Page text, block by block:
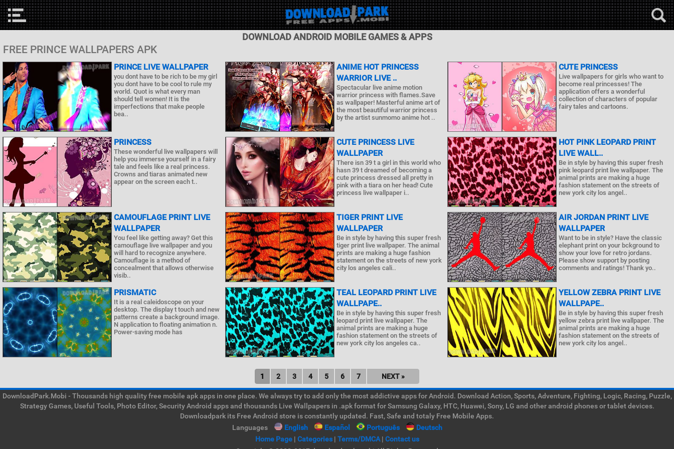
DOWNLOAD ANDROID MOBILE GAMES & APPS
FREE PRINCE WALLPAPERS APK
PRINCE LIVE WALLPAPER
you dont have to be rich to be my girl
you dont have to be cool to rule my
world. Quot is what every man
should tell women! It is the
imperfections that make people
bea..
ANIME HOT PRINCESS
WARRIOR LIVE ..
Spectacular live anime motion
warrior princess with flames.Save
as wallpaper! Masterful anime art of
the most beautiful warrior princess
by the artist sunmomo anime hot ..
CUTE PRINCESS
Live wallpapers for girls who want to
become real princesses! The
application offers a wonderful
collection of characters of popular
fairy tales and cartoons.
PRINCESS
These wonderful live wallpapers will
help you immerse yourself in a fairy
tale and feels like a real princess.
Crowns and tiaras animated new
appear on the screen each t..
CUTE PRINCESS LIVE
WALLPAPER
There isn 39 t a girl in this world who
hasn 39 t dreamed of becoming a
cute princess dressed all pretty in
pink with a tiara on her head! Cute
princess live wallpaper i..
HOT PINK LEOPARD PRINT
LIVE WALL..
Be in style by having this super fresh
pink leopard print live wallpaper. The
animal prints are making a huge
fashion statement on the streets of
new york city los angel..
CAMOUFLAGE PRINT LIVE
WALLPAPER
You feel like getting away? Get this
camouflage live wallpaper and you
will hard to recognize anywhere.
Camouflage is a method of
concealment that allows otherwise
visib..
TIGER PRINT LIVE
WALLPAPER
Be in style by having this super fresh
tiger print live wallpaper. The animal
prints are making a huge fashion
statement on the streets of new york
city los angeles cali..
AIR JORDAN PRINT LIVE
WALLPAPER
Want to be in style? Have the classic
elephant print on your bckground to
show your love for retro jordans.
Please show support by posting
comments and ratings! Thank yo..
PRISMATIC
It is a real caleidoscope on your
desktop. The display t touch and new
patterns create a background image.
N application to floating animation n.
Power-saving mode has
TEAL LEOPARD PRINT LIVE
WALLPAPE..
Be in style by having this super fresh
leopard print live wallpaper. The
animal prints are making a huge
fashion statement on the streets of
new york city los angeles ca..
YELLOW ZEBRA PRINT LIVE
WALLPAPE..
Be in style by having this super fresh
yellow zebra print live wallpaper. The
animal prints are making a huge
fashion statement on the streets of
new york city los angel..
1 2 3 4 5 6 7 NEXT »
DownloadPark.Mobi - Thousands high quality free mobile apk apps in one place. We always try to add only the most addictive apps for Android. Download Action, Sports, Adventure, Fighting, Logic, Racing, Puzzle,
Strategy Games, Useful Tools, Photo Editor, Security Android apps and thousands Live Wallpapers in .apk format for Samsung Galaxy, HTC, Huawei, Sony, LG and other android phones or tablet devices.
Downloadpark its Free Android store is constantly updated. Fast, Safe and totaly Free Mobile Apps.
Languages
English Español Português
Deutsch
Home Page| Categories| Terms/DMCA| Contact us